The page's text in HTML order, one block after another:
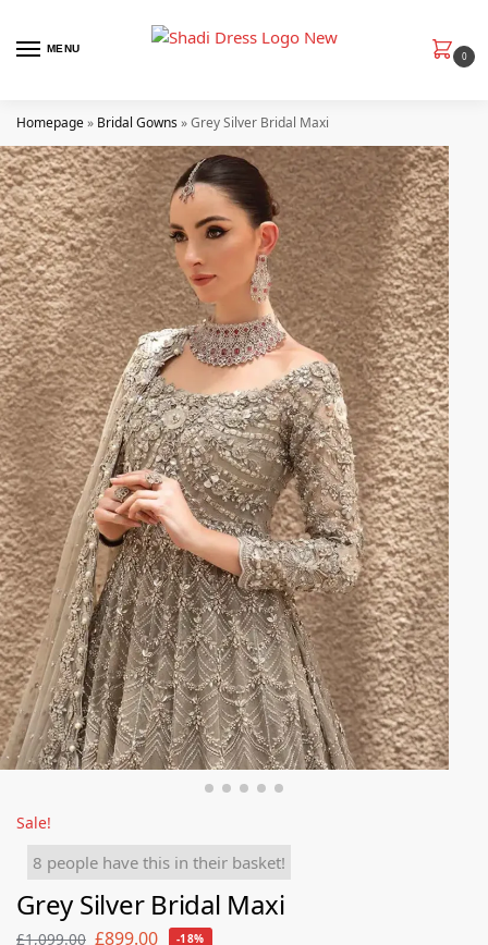
MENU
0
Homepage» Bridal Gowns»Grey Silver Bridal Maxi
Sale!
8 people have this in their basket!
Grey Silver Bridal Maxi
£1,099.00 £899.00 -18%